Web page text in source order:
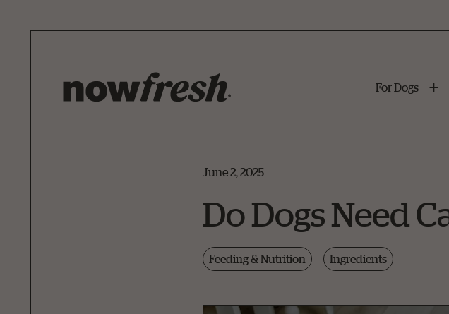
Main
For Dogs
June 2, 2025
Do Dogs Need
Feeding & Nutrition Ingredients